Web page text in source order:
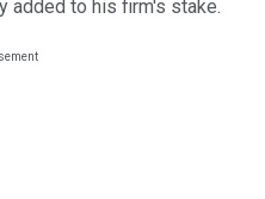
added to his firm's stake.